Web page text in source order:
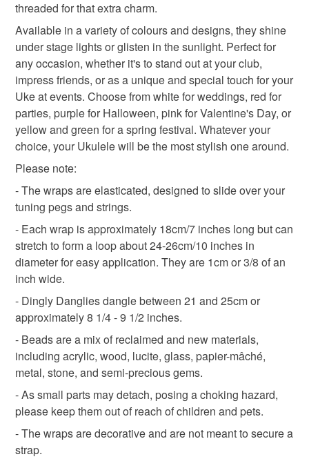
ukulele music musician gifts guitar
Materials
Beads Charms Cotton thread Elastic
Colours
Bright pink
Please contact me as soon as you can if you wish to return
an item. I cannot accept the return of items that have been
personalised unless they are damaged. flawed or faulty. I
will happily take back any other item as long as it is
unused and in the condition in which you received it. If the
item arrives to you damaged, not as described, sub-
standard or in another way flawed or faulty, please contact
me through Folksy to discuss return. If any of these things
apply I will pay for the item to be returned and refund the
cost of the item plus any previous postage costs. If you
have simply changed your mind I will still accept non-
personalised items back but in this case I do ask that you
arrange for, and pay for, the return of the item. I will still
refund the cost of the item and the original postage costs to
you. I will not be able to replace the item if it is one-of-a-
kind but will swap it for another item if you prefer this to a
refund. If the item you choose if of a higher value
Please note that if your order is being posted outside
mainland UK, you (or the recipient) may have to pay
customs or VAT charges and a handling fee. The seller is
not responsible for any charges or fees that may incur.
Read the Folksy Returns Policy.
threaded for that extra charm.
Available in a variety of colours and designs, they shine
under stage lights or glisten in the sunlight. Perfect for
any occasion, whether it's to stand out at your club,
impress friends, or as a unique and special touch for your
Uke at events. Choose from white for weddings, red for
parties, purple for Halloween, pink for Valentine's Day, or
yellow and green for a spring festival. Whatever your
choice, your Ukulele will be the most stylish one around.
Please note:
- The wraps are elasticated, designed to slide over your
tuning pegs and strings.
- Each wrap is approximately 18cm/7 inches long but can
stretch to form a loop about 24-26cm/10 inches in
diameter for easy application. They are 1cm or 3/8 of an
inch wide.
- Dingly Danglies dangle between 21 and 25cm or
approximately 8 1/4 - 9 1/2 inches.
- Beads are a mix of reclaimed and new materials,
including acrylic, wood, lucite, glass, papier-mâché,
metal, stone, and semi-precious gems.
- As small parts may detach, posing a choking hazard,
please keep them out of reach of children and pets.
- The wraps are decorative and are not meant to secure a
strap.